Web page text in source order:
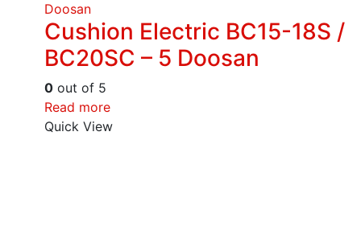
Doosan
Cushion Electric BC15-18S /
BC20SC – 5 Doosan
0 out of 5
Read more
Quick View